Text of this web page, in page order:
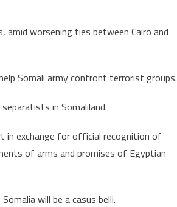
worsening ties between Cairo and
Somali army confront terrorist groups.
in Somaliland.
in exchange for official recognition of
of arms and promises of Egyptian
will be a casus belli.